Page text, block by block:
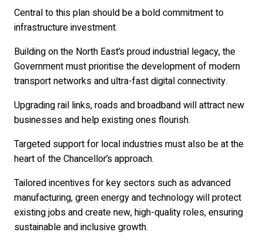
Central to this plan should be a bold commitment to
infrastructure investment.
Building on the North East’s proud industrial legacy, the
Government must prioritise the development of modern
transport networks and ultra-fast digital connectivity.
Upgrading rail links, roads and broadband will attract new
businesses and help existing ones flourish.
Targeted support for local industries must also be at the
heart of the Chancellor’s approach.
Tailored incentives for key sectors such as advanced
manufacturing, green energy and technology will protect
existing jobs and create new, high-quality roles, ensuring
sustainable and inclusive growth.